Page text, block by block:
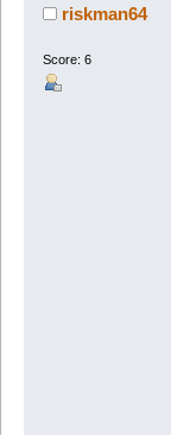
riskman64
Score: 6